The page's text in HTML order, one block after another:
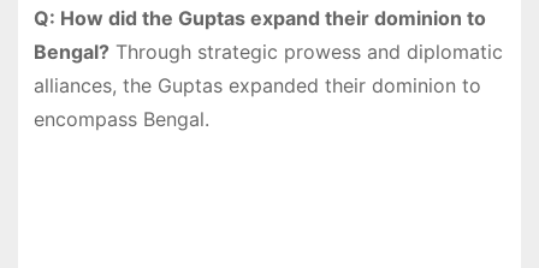
Q: How did the Guptas expand their dominion to
Bengal?Through strategic prowess and diplomatic
alliances, the Guptas expanded their dominion to
encompass Bengal.